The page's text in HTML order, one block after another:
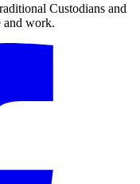
Custodians and
and work.